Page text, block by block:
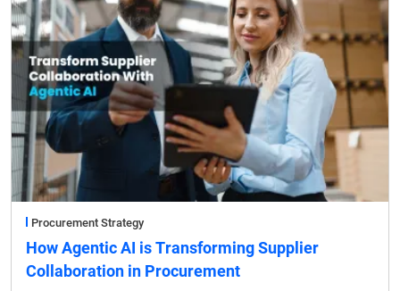
Procurement Strategy
How Agentic AI is Transforming Supplier
Collaboration in Procurement